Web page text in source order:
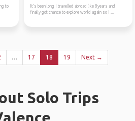
to
It’s been long I travelled abroad like 8years and
finally got chance to explore world again so I ...
… 17 18 19 Next →
Solo Trips